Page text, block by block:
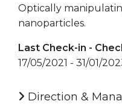
Optically
nanoparticles.
Last Check-in -
17/05/2021 - 31/01/
Direction &